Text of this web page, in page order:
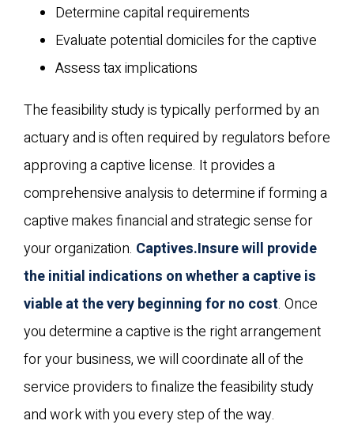
Determine capital requirements
Evaluate potential domiciles for the captive
Assess tax implications
The feasibility study is typically performed by an
actuary and is often required by regulators before
approving a captive license. It provides a
comprehensive analysis to determine if forming a
captive makes financial and strategic sense for
your organization. Captives.Insure will provide
the initial indications on whether a captive is
viable at the very beginning for no cost. Once
you determine a captive is the right arrangement
for your business, we will coordinate all of the
service providers to finalize the feasibility study
and work with you every step of the way.